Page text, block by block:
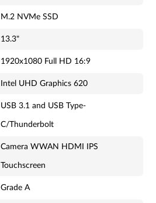
M.2 NVMe SSD
13.3"
1920x1080 Full HD 16:9
Intel UHD Graphics 620
USB 3.1 and USB Type-
C/Thunderbolt
Camera WWAN HDMI IPS
Touchscreen
Grade A